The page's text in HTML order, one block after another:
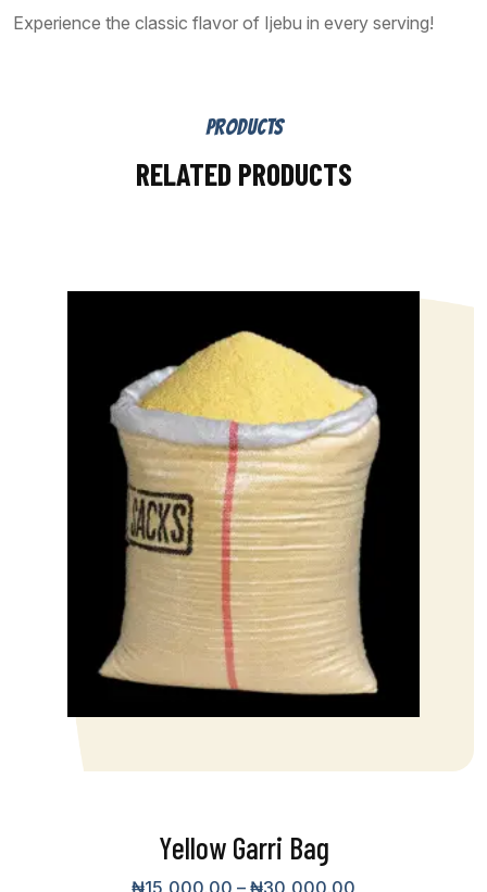
Experience the classic flavor of Ijebu in every serving!
PRODUCTS
RELATED PRODUCTS
Yellow Garri Bag
₦15,000.00 – ₦30,000.00